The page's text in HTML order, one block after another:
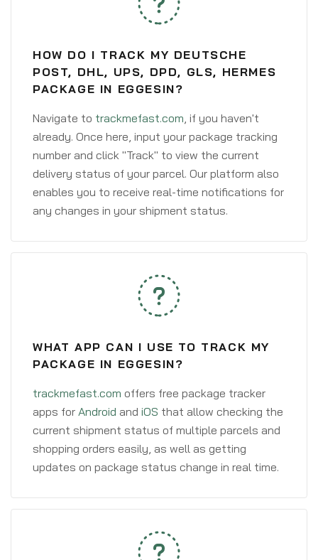
HOW DO I TRACK MY DEUTSCHE
POST, DHL, UPS, DPD, GLS, HERMES
PACKAGE IN EGGESIN?
Navigate to trackmefast.com, if you haven't
already. Once here, input your package tracking
number and click "Track" to view the current
delivery status of your parcel. Our platform also
enables you to receive real-time notifications for
any changes in your shipment status.
WHAT APP CAN I USE TO TRACK MY
PACKAGE IN EGGESIN?
trackmefast.com offers free package tracker
apps for Android and iOS that allow checking the
current shipment status of multiple parcels and
shopping orders easily, as well as getting
updates on package status change in real time.